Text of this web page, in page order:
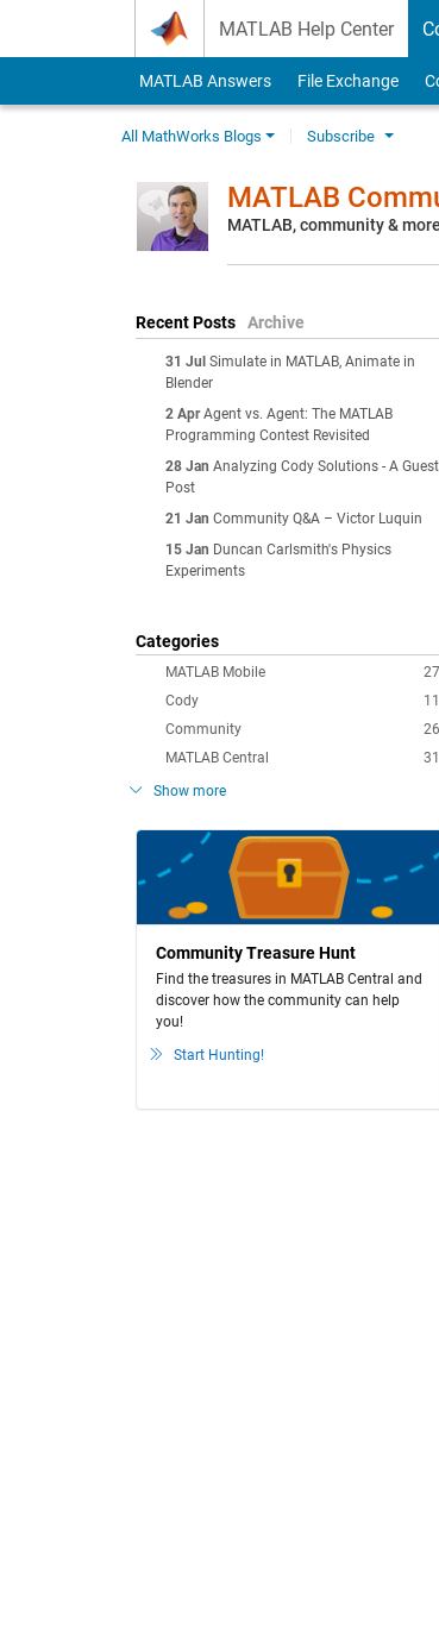
MATLAB Help Center
MATLAB Answers File Exchange
All MathWorks Blogs Subscribe
MATLAB
MATLAB, community & more
Recent Posts Archive
31 Jul Simulate in MATLAB, Animate in
Blender
2 Apr Agent vs. Agent: The MATLAB
Programming Contest Revisited
28 Jan Analyzing Cody Solutions - A Guest
Post
21 Jan Community Q&A – Victor Luquin
15 Jan Duncan Carlsmith's Physics
Experiments
Categories
27
MATLAB Mobile
11
Cody
26
Community
31
MATLAB Central
Show more
Community Treasure Hunt
Find the treasures in MATLAB Central and
discover how the community can help
you!
Start Hunting!